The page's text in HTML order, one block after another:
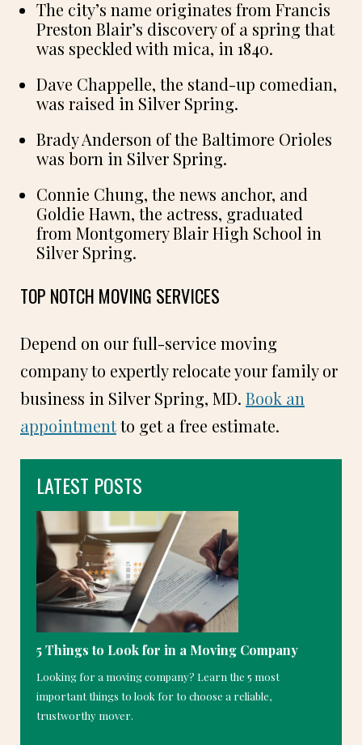
The city’s name originates from Francis
Preston Blair’s discovery of a spring that
was speckled with mica, in 1840.
Dave Chappelle, the stand-up comedian,
was raised in Silver Spring.
Brady Anderson of the Baltimore Orioles
was born in Silver Spring.
Connie Chung, the news anchor, and
Goldie Hawn, the actress, graduated
from Montgomery Blair High School in
Silver Spring.
TOP NOTCH MOVING SERVICES
Depend on our full-service moving
company to expertly relocate your family or
business in Silver Spring, MD. Book an
appointmentto get a free estimate.
LATEST POSTS
5 Things to Look for in a Moving Company
Looking for a moving company? Learn the 5 most
important things to look for to choose a reliable,
trustworthy mover.